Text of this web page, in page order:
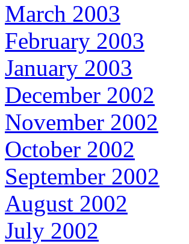
March 2003
February 2003
January 2003
December 2002
November 2002
October 2002
September 2002
August 2002
July 2002